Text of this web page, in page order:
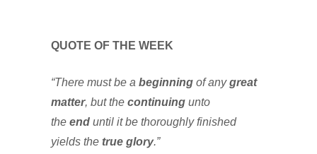
QUOTE OF THE WEEK
“There must be a beginning of anygreat
matter, but the continuing unto
the end until it be thoroughly finished
yields the true glory.”